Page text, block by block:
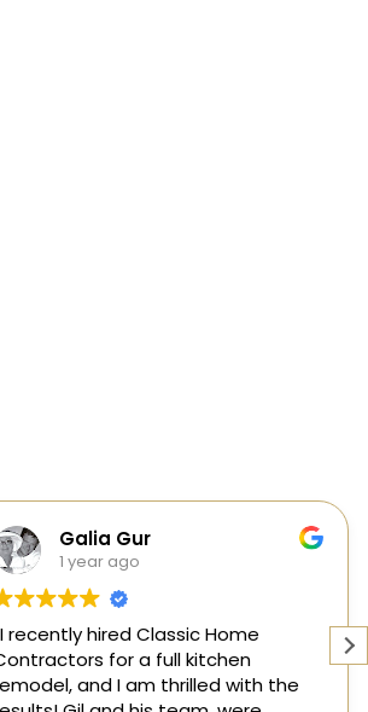
1 year ago
with a knowledgeable,
and insured contractor is
of the most important